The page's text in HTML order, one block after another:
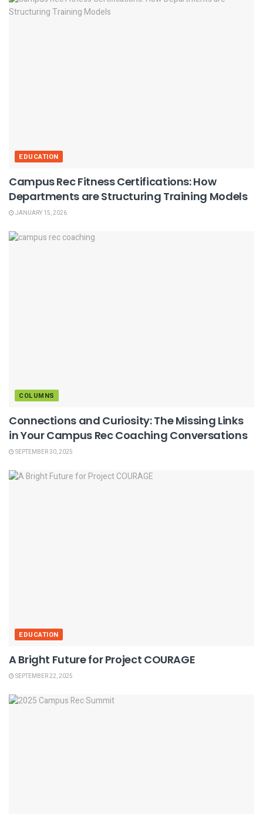
EDUCATION
Campus Rec Fitness Certifications: How
Departments are Structuring Training Models
JANUARY 15, 2026
COLUMNS
Connections and Curiosity: The Missing Links
in Your Campus Rec Coaching Conversations
SEPTEMBER 30, 2025
EDUCATION
A Bright Future for Project COURAGE
SEPTEMBER 22, 2025